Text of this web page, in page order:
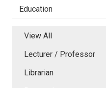
Education
View All
Lecturer / Professor
Librarian